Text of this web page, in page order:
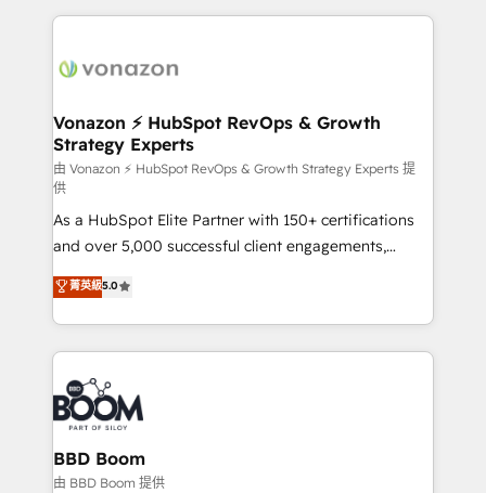
l'international, nous travaillons avec des ETI
delà d’une simple transformation digitale et des
➤ L’intégration de CRM et de méthodologie RevOps
pour aligner les équipes marketing, commerciales et
support client (data migration, synchronisation API,
audit et maintenance) ➤ La création de sites internet
de conversion qui transforment les visiteurs en
opportunités d'affaires ➤ La mise en place de
stratégies d'acquisition marketing (SEO, SEA,
inbound, automatisation marketing, ABM, IA,
emailing) Informations clés : - 10 ans d'expérience -
100+ intégrations CRM HubSpot réussies - 40
experts conseil - 150 certifications HubSpot
cumulées
Vonazon ⚡ HubSpot RevOps & Growth
Strategy Experts
由 Vonazon ⚡ HubSpot RevOps & Growth Strategy Experts 提
供
As a HubSpot Elite Partner with 150+ certifications
and over 5,000 successful client engagements,
Vonazon turns marketing complexity into
measurable, scalable growth. From onboarding to
enterprise-grade campaigns, our in-house team
builds scalable strategies that drive long-term
revenue. ⚙️ HubSpot Integration & Optimization •
Seamless CRM, CMS, and automation setup •
Complex platform migrations and data cleanups •
Custom APIs and third-party integrations 📈 End-to-
End Revenue Acceleration • Lifecycle marketing and
菁英級5.0
BBD Boom
由 BBD Boom 提供